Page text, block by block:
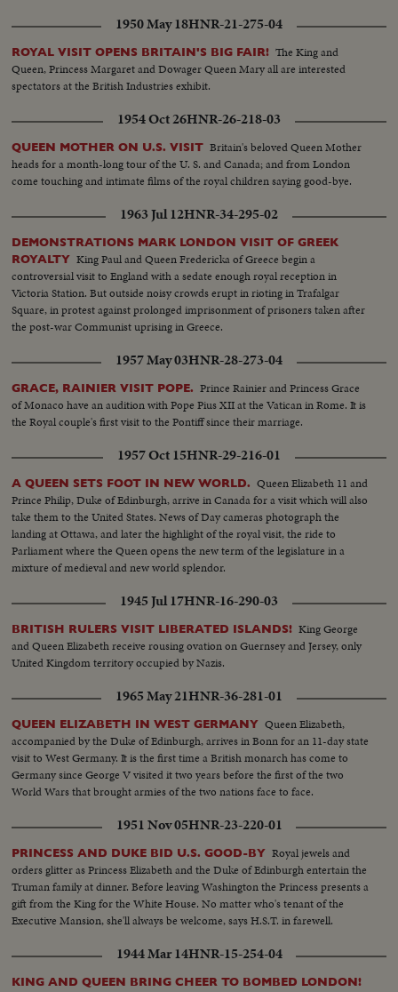
1950 May 18HNR-21-275-04
ROYAL VISIT OPENS BRITAIN'S BIG FAIR! The King and
Queen, Princess Margaret and Dowager Queen Mary all are interested
spectators at the British Industries exhibit.
1954 Oct 26HNR-26-218-03
QUEEN MOTHER ON U.S. VISIT Britain's beloved Queen Mother
heads for a month-long tour of the U. S. and Canada; and from London
come touching and intimate films of the royal children saying good-bye.
1963 Jul 12HNR-34-295-02
DEMONSTRATIONS MARK LONDON VISIT OF GREEK
ROYALTY King Paul and Queen Fredericka of Greece begin a
controversial visit to England with a sedate enough royal reception in
Victoria Station. But outside noisy crowds erupt in rioting in Trafalgar
Square, in protest against prolonged imprisonment of prisoners taken after
the post-war Communist uprising in Greece.
1957 May 03HNR-28-273-04
GRACE, RAINIER VISIT POPE. Prince Rainier and Princess Grace
of Monaco have an audition with Pope Pius XII at the Vatican in Rome. It is
the Royal couple's first visit to the Pontiff since their marriage.
1957 Oct 15HNR-29-216-01
A QUEEN SETS FOOT IN NEW WORLD. Queen Elizabeth 11 and
Prince Philip, Duke of Edinburgh, arrive in Canada for a visit which will also
take them to the United States. News of Day cameras photograph the
landing at Ottawa, and later the highlight of the royal visit, the ride to
Parliament where the Queen opens the new term of the legislature in a
mixture of medieval and new world splendor.
1945 Jul 17HNR-16-290-03
BRITISH RULERS VISIT LIBERATED ISLANDS! King George
and Queen Elizabeth receive rousing ovation on Guernsey and Jersey, only
United Kingdom territory occupied by Nazis.
1965 May 21HNR-36-281-01
QUEEN ELIZABETH IN WEST GERMANY Queen Elizabeth,
accompanied by the Duke of Edinburgh, arrives in Bonn for an 11-day state
visit to West Germany. It is the first time a British monarch has come to
Germany since George V visited it two years before the first of the two
World Wars that brought armies of the two nations face to face.
1951 Nov 05HNR-23-220-01
PRINCESS AND DUKE BID U.S. GOOD-BY Royal jewels and
orders glitter as Princess Elizabeth and the Duke of Edinburgh entertain the
Truman family at dinner. Before leaving Washington the Princess presents a
gift from the King for the White House. No matter who's tenant of the
Executive Mansion, she'll always be welcome, says H.S.T. in farewell.
1944 Mar 14HNR-15-254-04
KING AND QUEEN BRING CHEER TO BOMBED LONDON!